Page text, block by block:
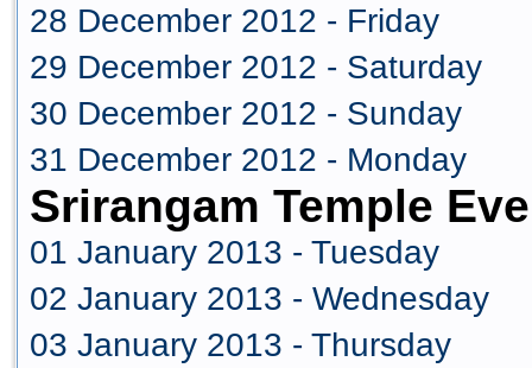
28 December 2012 - Friday
29 December 2012 - Saturday
30 December 2012 - Sunday
31 December 2012 - Monday
Srirangam Temple
01 January 2013 - Tuesday
02 January 2013 - Wednesday
03 January 2013 - Thursday